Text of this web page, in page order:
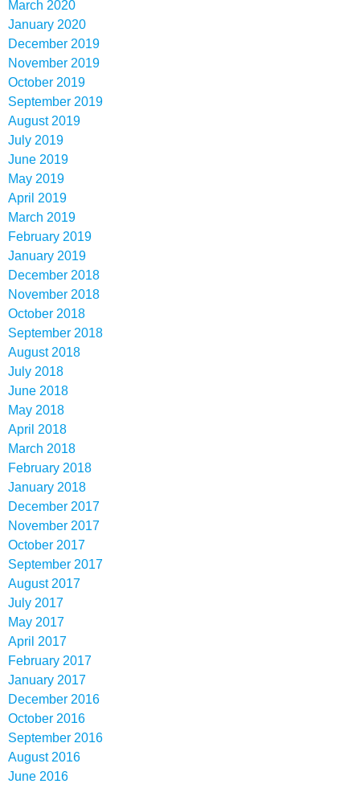
March 2020
January 2020
December 2019
November 2019
October 2019
September 2019
August 2019
July 2019
June 2019
May 2019
April 2019
March 2019
February 2019
January 2019
December 2018
November 2018
October 2018
September 2018
August 2018
July 2018
June 2018
May 2018
April 2018
March 2018
February 2018
January 2018
December 2017
November 2017
October 2017
September 2017
August 2017
July 2017
May 2017
April 2017
February 2017
January 2017
December 2016
October 2016
September 2016
August 2016
June 2016